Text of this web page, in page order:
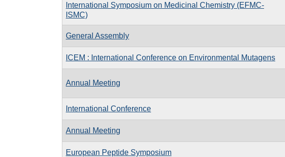
International Symposium on Medicinal Chemistry (EFMC-
ISMC)
General Assembly
ICEM : International Conference on Environmental Mutagens
Annual Meeting
International Conference
Annual Meeting
European Peptide Symposium